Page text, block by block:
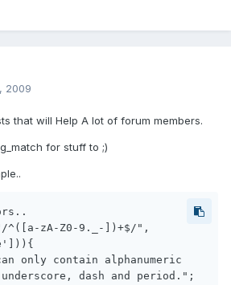
2009
that will Help A lot of forum members.
for stuff to ;)
^([a-zA-Z0-9._-])+$/",
only contain alphanumeric
dash and period.";